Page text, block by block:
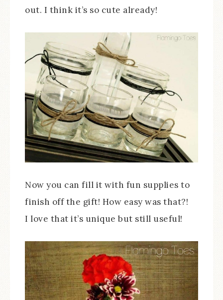
out. I think it’s so cute already!
Now you can fill it with fun supplies to
finish off the gift! How easy was that?!
I love that it’s unique but still useful!